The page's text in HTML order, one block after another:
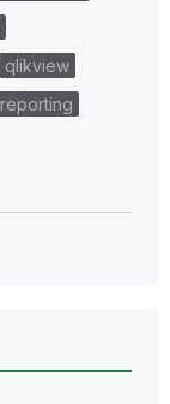
qlikview
reporting